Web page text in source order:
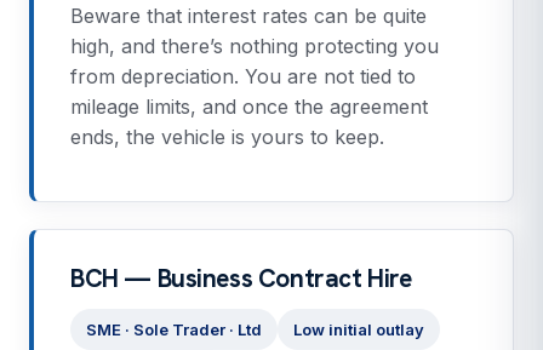
Beware that interest rates can be quite
high, and there’s nothing protecting you
from depreciation. You are not tied to
mileage limits, and once the agreement
ends, the vehicle is yours to keep.
BCH — Business Contract Hire
SME · Sole Trader · Ltd Low initial outlay